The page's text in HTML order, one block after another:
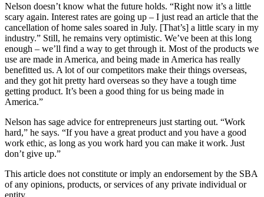
Nelson doesn’t know what the future holds. “Right now it’s a little
scary again. Interest rates are going up – I just read an article that the
cancellation of home sales soared in July. [That’s] a little scary in my
industry.” Still, he remains very optimistic. We’ve been at this long
enough – we’ll find a way to get through it. Most of the products we
use are made in America, and being made in America has really
benefitted us. A lot of our competitors make their things overseas,
and they got hit pretty hard overseas so they have a tough time
getting product. It’s been a good thing for us being made in
America.”
Nelson has sage advice for entrepreneurs just starting out. “Work
hard,” he says. “If you have a great product and you have a good
work ethic, as long as you work hard you can make it work. Just
don’t give up.”
This article does not constitute or imply an endorsement by the SBA
of any opinions, products, or services of any private individual or
entity.